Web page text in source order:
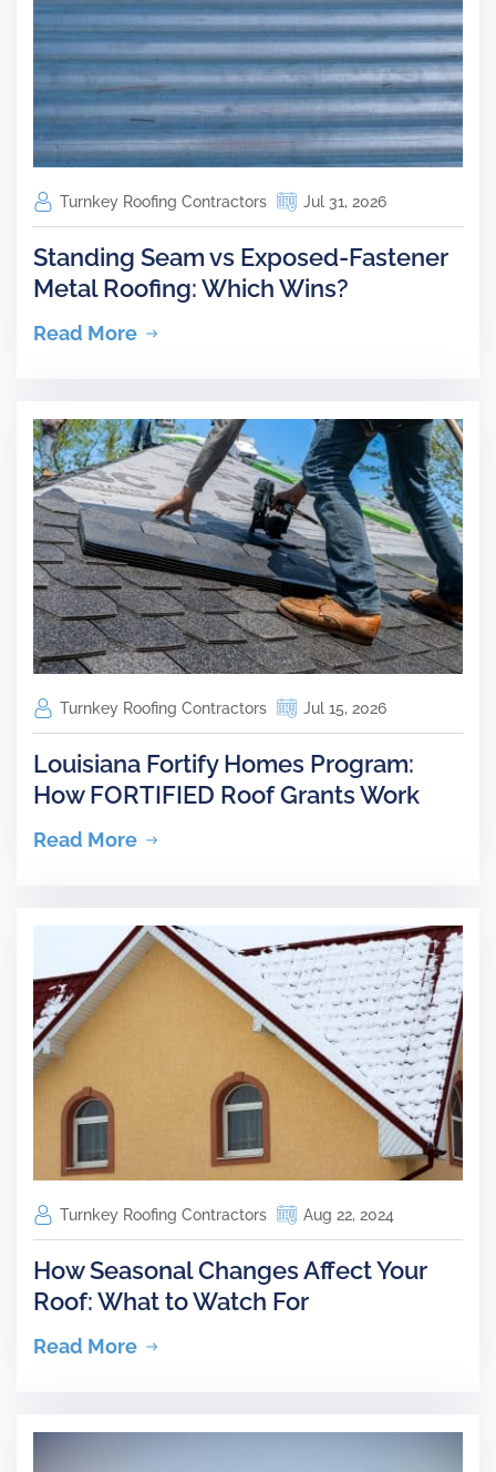
Turnkey Roofing Contractors Jul 31, 2026
Standing Seam vs Exposed-Fastener
Metal Roofing: Which Wins?
Read More
Turnkey Roofing Contractors Jul 15, 2026
Louisiana Fortify Homes Program:
How FORTIFIED Roof Grants Work
Read More
Turnkey Roofing Contractors Aug 22, 2024
How Seasonal Changes Affect Your
Roof: What to Watch For
Read More